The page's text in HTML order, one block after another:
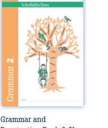
Grammar and